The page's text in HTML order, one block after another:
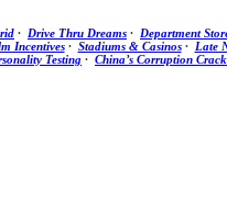
· Drive Thru Dreams · Department
Incentives· Stadiums & Casinos· Late
Testing · China’s Corruption